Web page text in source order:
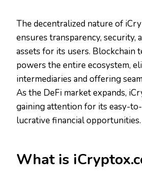
The decentralized nature of
ensures transparency,
assets for its users. Blockchain
powers the entire ecosystem,
intermediaries and offering
As the DeFi market expands,
gaining attention for its easy-
lucrative financial opportunities.
What is